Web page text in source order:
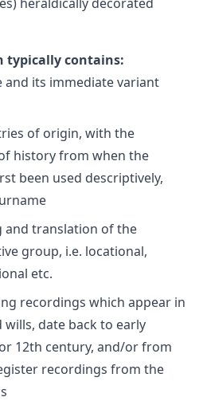
typically contains:
its immediate variant
of origin, with the
history from when the
been used descriptively,
and translation of the
group, i.e. locational,
etc.
recordings which appear in
wills, date back to early
12th century, and/or from
recordings from the